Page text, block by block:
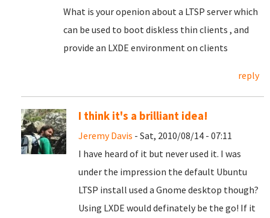
What is your openion about a LTSP server which
can be used to boot diskless thin clients , and
provide an LXDE environment on clients
reply
I think it's a brilliant idea!
Jeremy Davis - Sat, 2010/08/14 - 07:11
I have heard of it but never used it. I was
under the impression the default Ubuntu
LTSP install used a Gnome desktop though?
Using LXDE would definately be the go! If it